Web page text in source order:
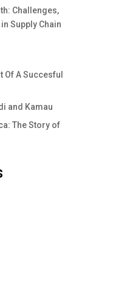
Challenges,
Supply Chain
A Succesful
and Kamau
The Story of